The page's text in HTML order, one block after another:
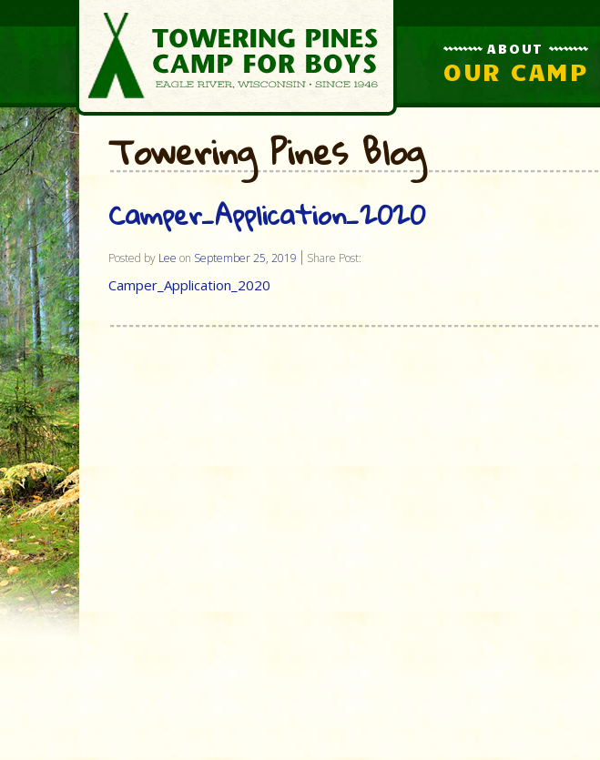
ABOUT
OUR CAMP
Towering Pines Blog
Camper_Application_2020
Posted by Lee on September 25, 2019 Share Post:
Camper_Application_2020